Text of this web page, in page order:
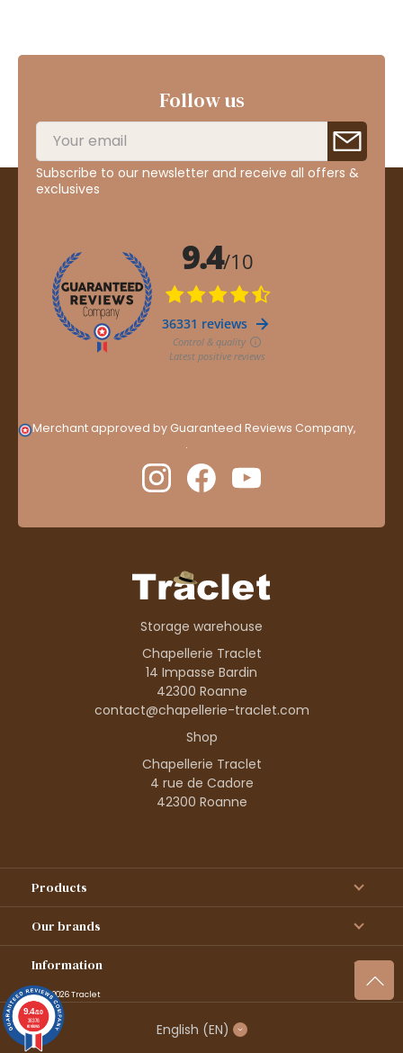
Follow us
Subscribe to our newsletter and receive all offers &
exclusives
Merchant approved by Guaranteed Reviews Company,
.
Storage warehouse
Chapellerie Traclet
14 Impasse Bardin
42300 Roanne
contact@chapellerie-traclet.com
Shop
Chapellerie Traclet
4 rue de Cadore
42300 Roanne
Products
Our brands
Information
© 1995–2026 Traclet
English (EN)
9.4/10
36376
reviews